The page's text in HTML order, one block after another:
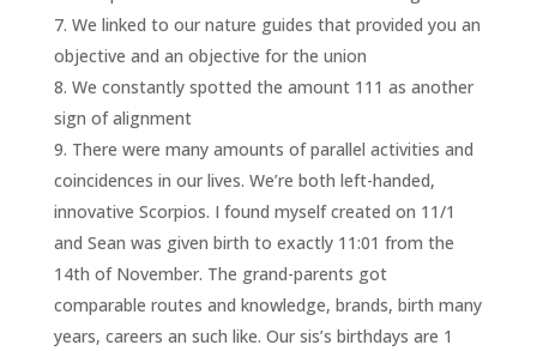
We linked to our nature guides that provided you an
objective and an objective for the union
We constantly spotted the amount 111 as another
sign of alignment
There were many amounts of parallel activities and
coincidences in our lives. We’re both left-handed,
innovative Scorpios. I found myself created on 11/1
and Sean was given birth to exactly 11:01 from the
14th of November. The grand-parents got
comparable routes and knowledge, brands, birth many
years, careers an such like. Our sis’s birthdays are 1